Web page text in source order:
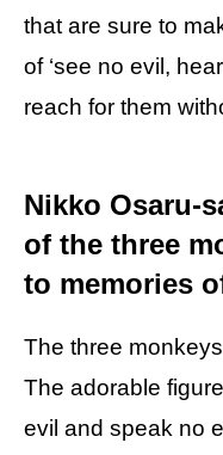
that are sure to
of ‘see no evil,
reach for them
Nikko Osaru-
of the three
to memories
The three
The adorable
evil and speak no